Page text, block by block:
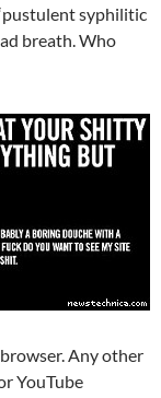
syphilitic
breath. Who
Any other
YouTube